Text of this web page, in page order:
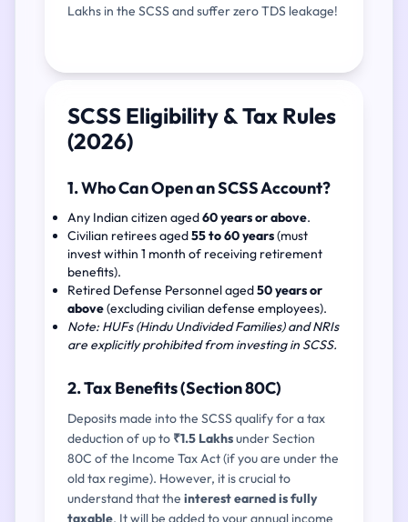
Lakhs in the SCSS and suffer zero TDS leakage!
SCSS Eligibility & Tax Rules
(2026)
1. Who Can Open an SCSS Account?
Any Indian citizen aged60 years or above.
Civilian retirees aged55 to 60 years(must
invest within 1 month of receiving retirement
benefits).
Retired Defense Personnel aged50 years or
above(excluding civilian defense employees).
Note: HUFs (Hindu Undivided Families) and NRIs
are explicitly prohibited from investing in SCSS.
2. Tax Benefits (Section 80C)
Deposits made into the SCSS qualify for a tax
deduction of up to ₹1.5 Lakhsunder Section
80C of the Income Tax Act (if you are under the
old tax regime). However, it is crucial to
understand that the interest earned is fully
taxable. It will be added to your annual income